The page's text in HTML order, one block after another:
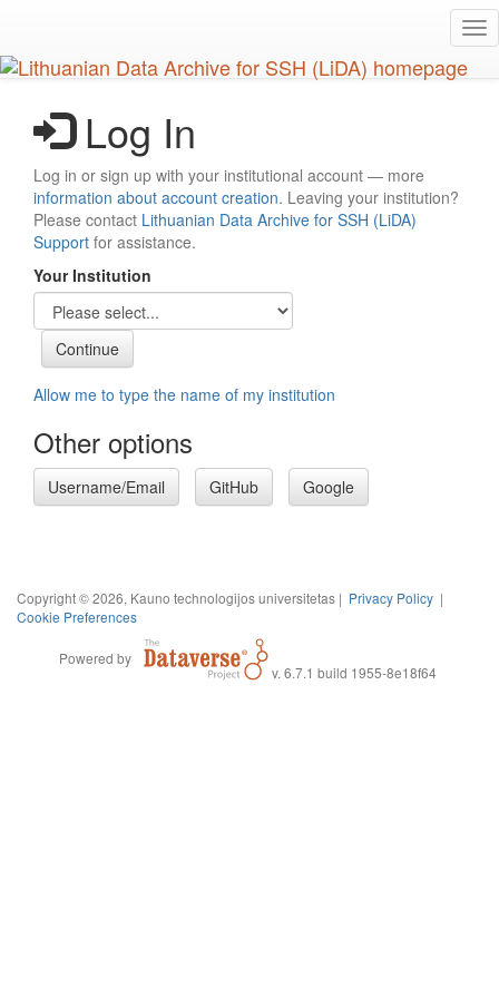
main
content
Log In
Log in or sign up with your institutional account — more
information about account creation. Leaving your institution?
Please contact Lithuanian Data Archive for SSH (LiDA)
Support for assistance.
Your Institution
Allow me to type the name of my institution
Other options
Username/Email GitHub Google
Copyright © 2026, Kauno technologijos universitetas | Privacy Policy |
Cookie Preferences
Powered by
v. 6.7.1 build 1955-8e18f64